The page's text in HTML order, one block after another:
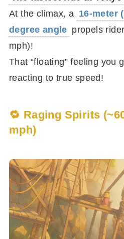
At the climax, a 16-meter
degree angle propels
mph)!
That “floating” feeling you
reacting to true speed!
🔁 Raging Spirits
mph)